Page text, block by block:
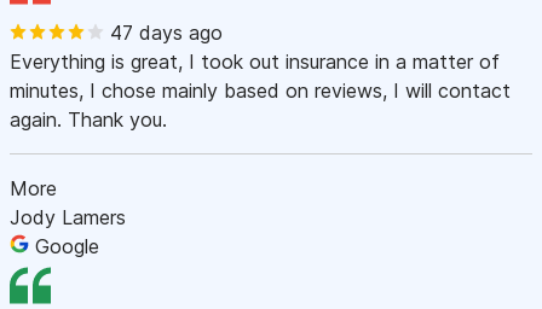
47 days ago
Everything is great, I took out insurance in a matter of
minutes, I chose mainly based on reviews, I will contact
again. Thank you.
More
Jody Lamers
Google